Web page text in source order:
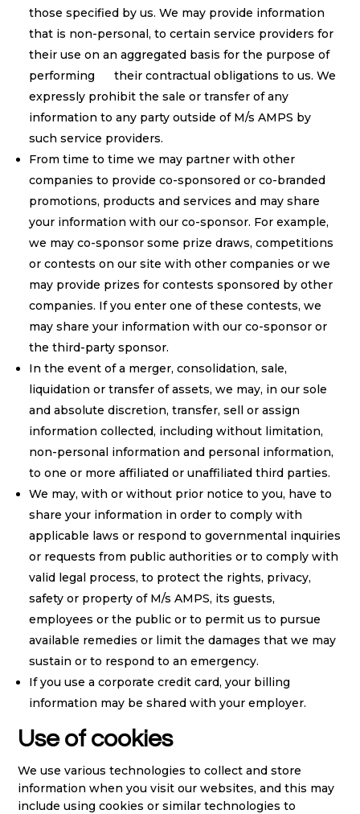
those specified by us. We may provide information
that is non-personal, to certain service providers for
their use on an aggregated basis for the purpose of
performing their contractual obligations to us. We
expressly prohibit the sale or transfer of any
information to any party outside of M/s AMPS by
such service providers.
From time to time we may partner with other
companies to provide co-sponsored or co-branded
promotions, products and services and may share
your information with our co-sponsor. For example,
we may co-sponsor some prize draws, competitions
or contests on our site with other companies or we
may provide prizes for contests sponsored by other
companies. If you enter one of these contests, we
may share your information with our co-sponsor or
the third-party sponsor.
In the event of a merger, consolidation, sale,
liquidation or transfer of assets, we may, in our sole
and absolute discretion, transfer, sell or assign
information collected, including without limitation,
non-personal information and personal information,
to one or more affiliated or unaffiliated third parties.
We may, with or without prior notice to you, have to
share your information in order to comply with
applicable laws or respond to governmental inquiries
or requests from public authorities or to comply with
valid legal process, to protect the rights, privacy,
safety or property of M/s AMPS, its guests,
employees or the public or to permit us to pursue
available remedies or limit the damages that we may
sustain or to respond to an emergency.
If you use a corporate credit card, your billing
information may be shared with your employer.
Use of cookies
We use various technologies to collect and store
information when you visit our websites, and this may
include using cookies or similar technologies to